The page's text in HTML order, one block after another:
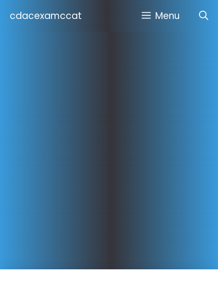
cdacexamccat Menu